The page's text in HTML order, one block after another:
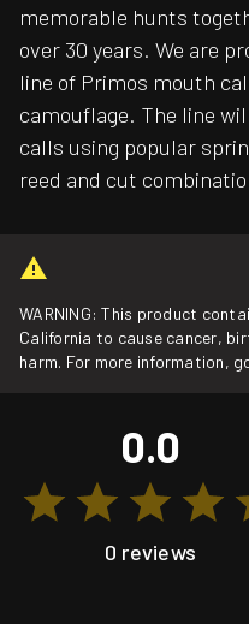
memorable hunts
over 30 years. We are
line of Primos mouth
camouflage. The line
calls using popular
reed and cut
WARNING: This product
California to cause cancer,
harm. For more information,
0.0
0 reviews